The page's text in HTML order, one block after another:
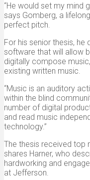
“He would set my mind
says Gomberg, a
perfect pitch.
For his senior thesis, he
software that will allow
digitally compose
existing written music.
“Music is an auditory
within the blind
number of digital
and read music
technology.”
The thesis received top
shares Harner, who
hardworking and
at Jefferson.